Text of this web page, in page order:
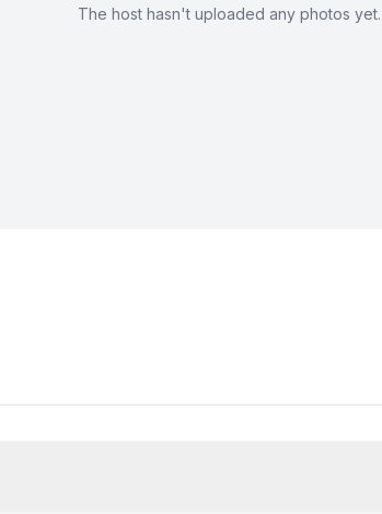
The host hasn't uploaded any photos yet.